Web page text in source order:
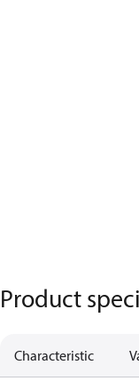
Product
Characteristic